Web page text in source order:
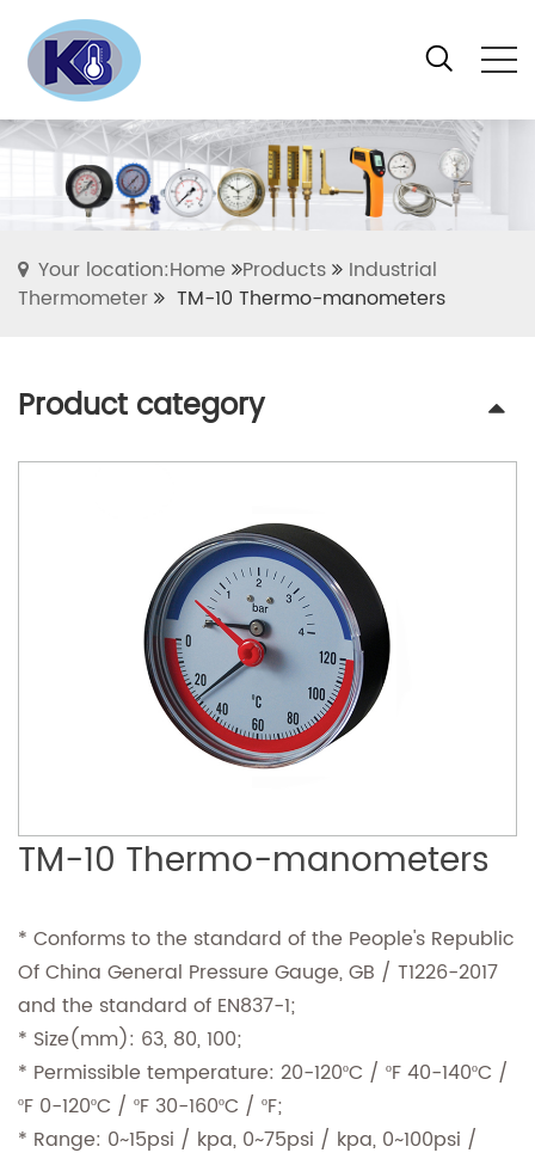
Your location:Home Products
Industrial
Thermometer
TM-10 Thermo-manometers
Product category
TM-10 Thermo-manometers
* Conforms to the standard of the People's Republic
Of China General Pressure Gauge, GB / T1226-2017
and the standard of EN837-1;
* Size(mm): 63, 80, 100;
* Permissible temperature: 20-120ºC / ºF 40-140ºC /
ºF 0-120ºC / ºF 30-160ºC / ºF;
* Range: 0~15psi / kpa, 0~75psi / kpa, 0~100psi /